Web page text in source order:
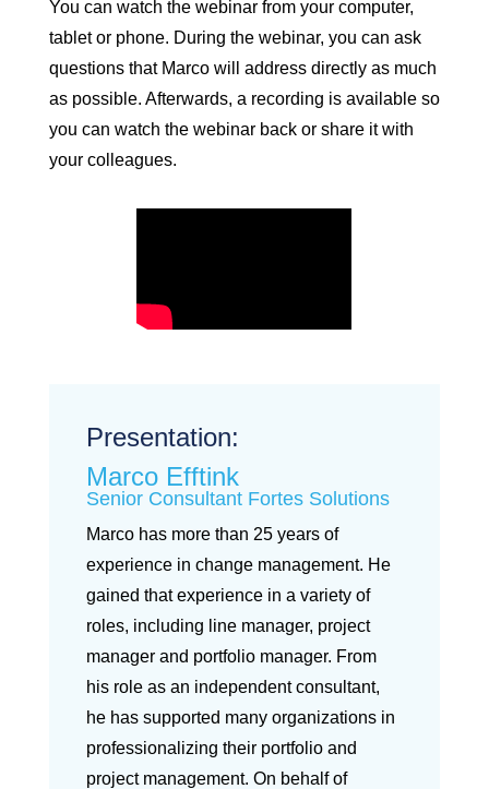
You can watch the webinar from your computer,
tablet or phone. During the webinar, you can ask
questions that Marco will address directly as much
as possible. Afterwards, a recording is available so
you can watch the webinar back or share it with
your colleagues.
Presentation:
Marco Efftink
Senior Consultant Fortes Solutions
Marco has more than 25 years of
experience in change management. He
gained that experience in a variety of
roles, including line manager, project
manager and portfolio manager. From
his role as an independent consultant,
he has supported many organizations in
professionalizing their portfolio and
project management. On behalf of